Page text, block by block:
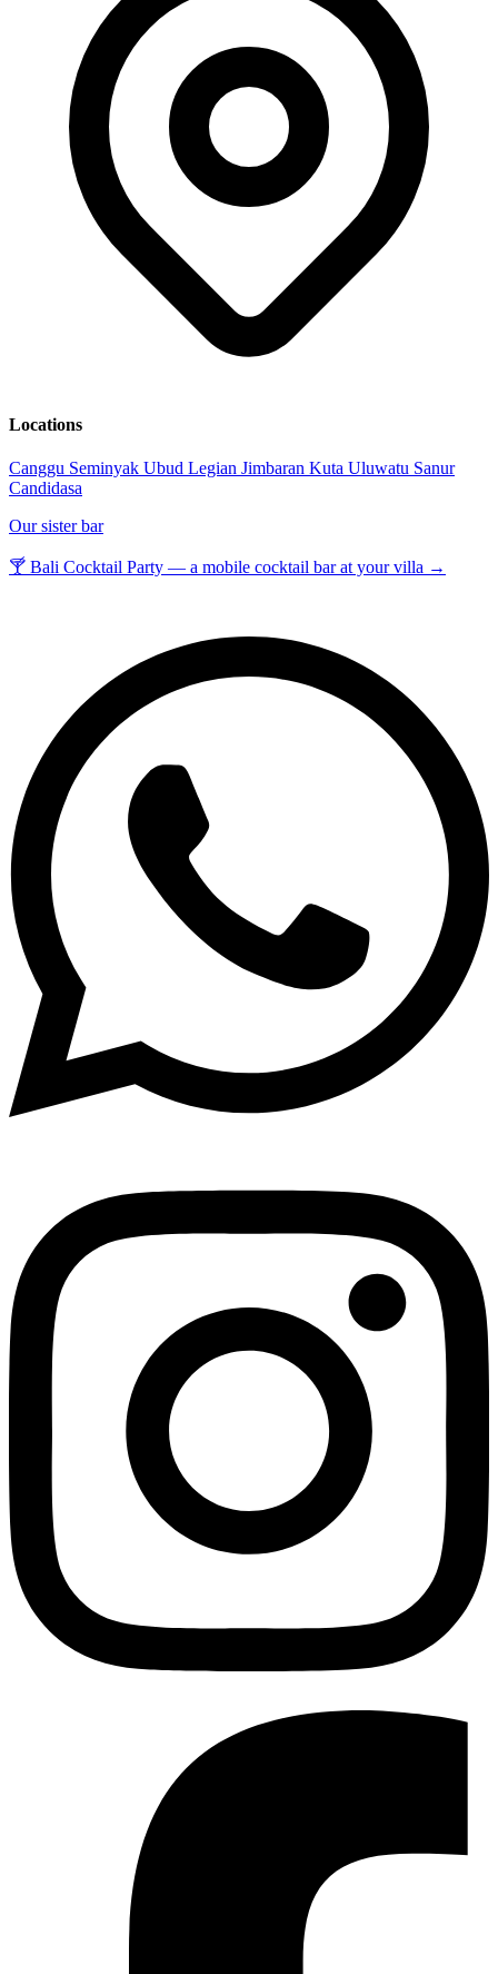
Locations
Canggu Seminyak Ubud Legian Jimbaran Kuta Uluwatu Sanur
Candidasa
Our sister bar
🍸 Bali Cocktail Party — a mobile cocktail bar at your villa →